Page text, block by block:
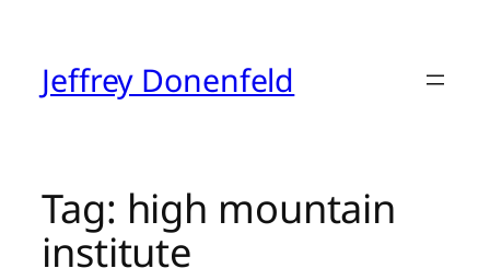
contentJeffrey Donenfeld
Tag: high mountain
institute